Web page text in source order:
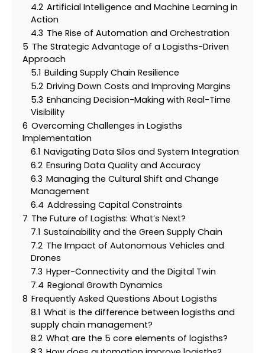
4.2 Artificial Intelligence and Machine Learning in
Action
4.3 The Rise of Automation and Orchestration
5 The Strategic Advantage of a Logisths-Driven
Approach
5.1 Building Supply Chain Resilience
5.2 Driving Down Costs and Improving Margins
5.3 Enhancing Decision-Making with Real-Time
Visibility
6 Overcoming Challenges in Logisths
Implementation
6.1 Navigating Data Silos and System Integration
6.2 Ensuring Data Quality and Accuracy
6.3 Managing the Cultural Shift and Change
Management
6.4 Addressing Capital Constraints
7 The Future of Logisths: What’s Next?
7.1 Sustainability and the Green Supply Chain
7.2 The Impact of Autonomous Vehicles and
Drones
7.3 Hyper-Connectivity and the Digital Twin
7.4 Regional Growth Dynamics
8 Frequently Asked Questions About Logisths
8.1 What is the difference between logisths and
supply chain management?
8.2 What are the 5 core elements of logisths?